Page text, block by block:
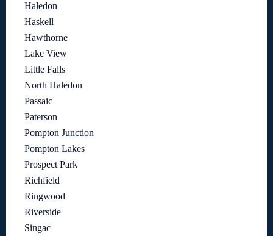
Haledon
Haskell
Hawthorne
Lake View
Little Falls
North Haledon
Passaic
Paterson
Pompton Junction
Pompton Lakes
Prospect Park
Richfield
Ringwood
Riverside
Singac